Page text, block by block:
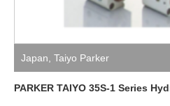
Japan Taiyo Parker
PARKER TAIYO 35S-1 Series